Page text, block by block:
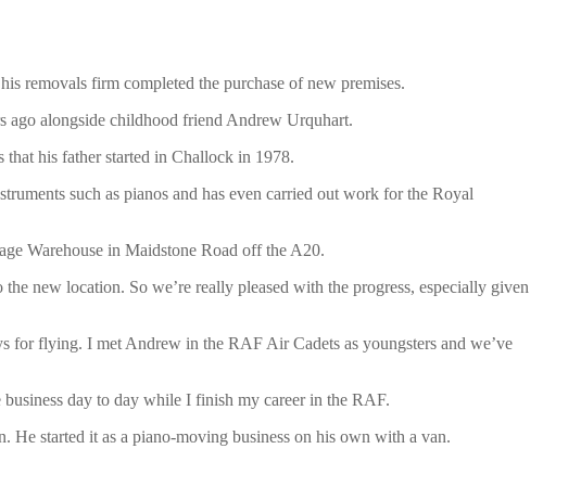
removals firm completed the purchase of new premises.
ago alongside childhood friend Andrew Urquhart.
his father started in Challock in 1978.
such as pianos and has even carried out work for the Royal
Warehouse in Maidstone Road off the A20.
new location. So we’re really pleased with the progress, especially given
for flying. I met Andrew in the RAF Air Cadets as youngsters and we’ve
day to day while I finish my career in the RAF.
He started it as a piano-moving business on his own with a van.